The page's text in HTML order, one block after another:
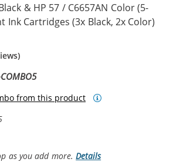
& HP 57 / C6657AN Color (5-
Ink Cartridges (3x Black, 2x Color)
from this product
as you add more.Details